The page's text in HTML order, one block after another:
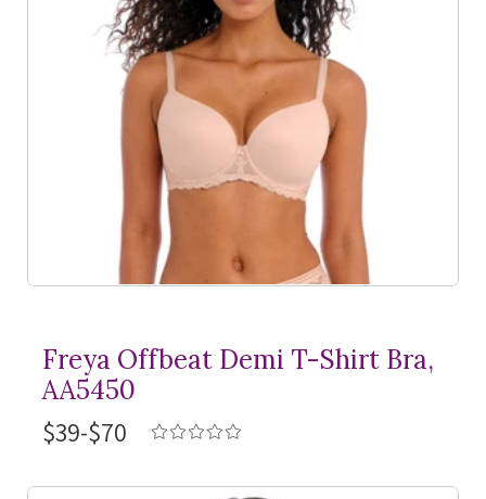
Freya Offbeat Demi T-Shirt Bra,
AA5450
$39-$70